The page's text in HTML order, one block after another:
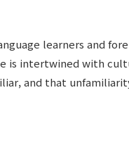
learners and
is intertwined with
and that